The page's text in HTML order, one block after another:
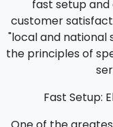
fast setup
customer
"local and national
the principles of
Fast Setup: